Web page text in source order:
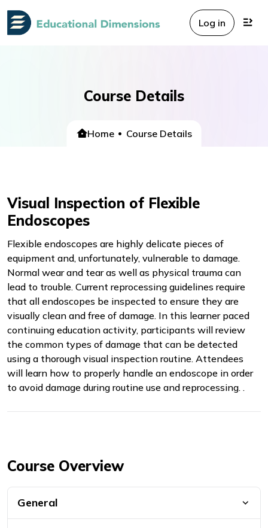
Log in
Course Details
Home Course Details
Visual Inspection of Flexible
Endoscopes
Flexible endoscopes are highly delicate pieces of
equipment and, unfortunately, vulnerable to damage.
Normal wear and tear as well as physical trauma can
lead to trouble. Current reprocessing guidelines require
that all endoscopes be inspected to ensure they are
visually clean and free of damage. In this learner paced
continuing education activity, participants will review
the common types of damage that can be detected
using a thorough visual inspection routine. Attendees
will learn how to properly handle an endoscope in order
to avoid damage during routine use and reprocessing. .
Course Overview
General